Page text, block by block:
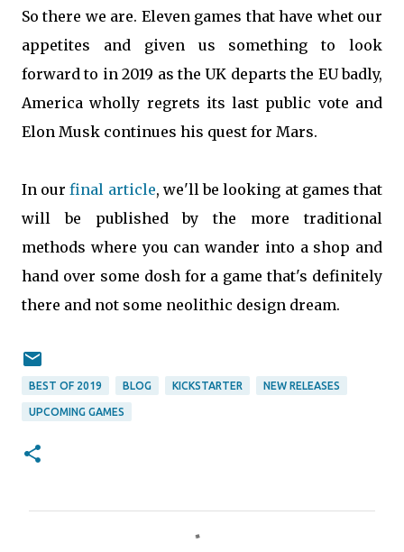
So there we are. Eleven games that have whet our
appetites and given us something to look
forward to in 2019 as the UK departs the EU badly,
America wholly regrets its last public vote and
Elon Musk continues his quest for Mars.
In ourfinal article, we'll be looking at games that
will be published by the more traditional
methods where you can wander into a shop and
hand over some dosh for a game that's definitely
there and not some neolithic design dream.
BEST OF 2019 BLOG KICKSTARTER NEW RELEASES
UPCOMING GAMES